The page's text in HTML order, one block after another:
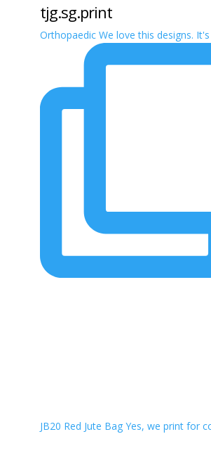
tjg.sg.print
Orthopaedic We love this designs.
JB20 Red Jute Bag Yes, we print for